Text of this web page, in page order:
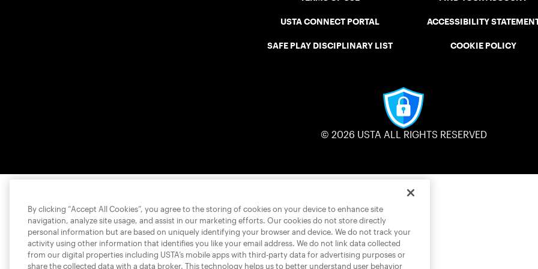
USTA CONNECT PORTAL
SAFE PLAY DISCIPLINARY LIST
ACCESSIBILITY
COOKIE POLICY
© 2026 USTA ALL RIGHTS RESERVED
By clicking “Accept All Cookies”, you agree to the storing of cookies on your device to enhance site
navigation, analyze site usage, and assist in our marketing efforts. Our cookies do not store directly
personal information but are based on uniquely identifying your browser and device. We do not track your
activity using other information that identifies you like your email address. We do not link data collected
from our digital properties including USTA’s mobile apps with third-party data for advertising purposes or
share the collected data with a data broker. This technology helps us to better understand user behavior